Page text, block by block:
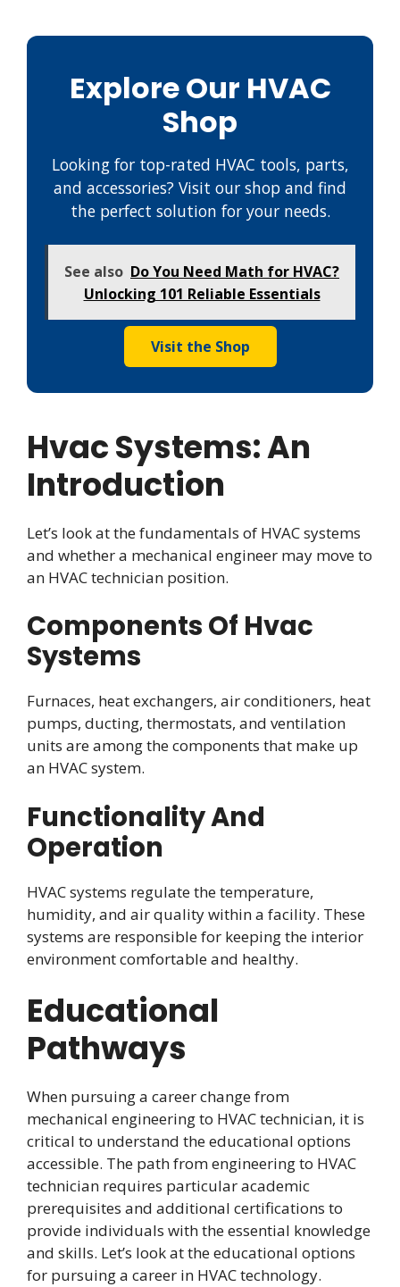
Explore Our HVAC
Shop
Looking for top-rated HVAC tools, parts,
and accessories? Visit our shop and find
the perfect solution for your needs.
See also Do You Need Math for HVAC?
Unlocking 101 Reliable Essentials
Visit the Shop
Hvac Systems: An
Introduction
Let’s look at the fundamentals of HVAC systems
and whether a mechanical engineer may move to
an HVAC technician position.
Components Of Hvac
Systems
Furnaces, heat exchangers, air conditioners, heat
pumps, ducting, thermostats, and ventilation
units are among the components that make up
an HVAC system.
Functionality And
Operation
HVAC systems regulate the temperature,
humidity, and air quality within a facility. These
systems are responsible for keeping the interior
environment comfortable and healthy.
Educational
Pathways
When pursuing a career change from
mechanical engineering to HVAC technician, it is
critical to understand the educational options
accessible. The path from engineering to HVAC
technician requires particular academic
prerequisites and additional certifications to
provide individuals with the essential knowledge
and skills. Let’s look at the educational options
for pursuing a career in HVAC technology.